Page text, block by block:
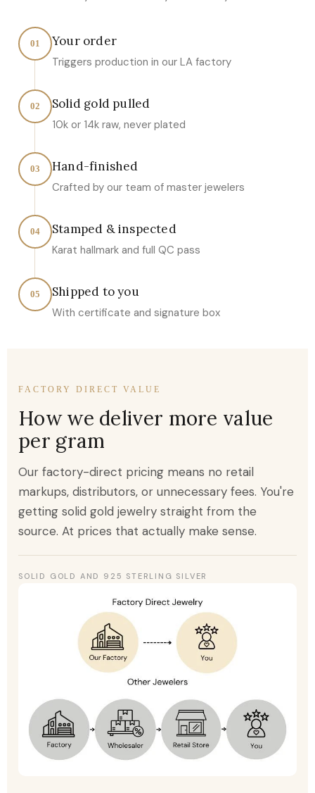
01 Your order
Triggers production in our LA factory
02 Solid gold pulled
10k or 14k raw, never plated
03 Hand-finished
Crafted by our team of master jewelers
04 Stamped & inspected
Karat hallmark and full QC pass
05 Shipped to you
With certificate and signature box
FACTORY DIRECT VALUE
How we deliver more value
per gram
Our factory-direct pricing means no retail
markups, distributors, or unnecessary fees. You're
getting solid gold jewelry straight from the
source. At prices that actually make sense.
SOLID GOLD AND 925 STERLING SILVER